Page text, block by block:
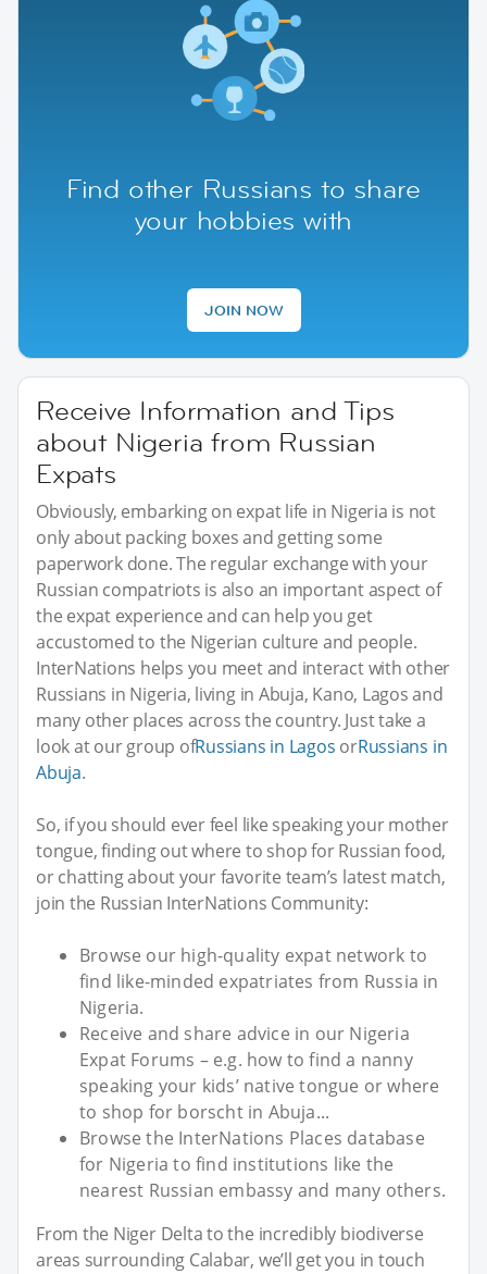
Find other Russians to share
your hobbies with
JOIN NOW
Receive Information and Tips
about Nigeria from Russian
Expats
Obviously, embarking on expat life in Nigeria is not
only about packing boxes and getting some
paperwork done. The regular exchange with your
Russian compatriots is also an important aspect of
the expat experience and can help you get
accustomed to the Nigerian culture and people.
InterNations helps you meet and interact with other
Russians in Nigeria, living in Abuja, Kano, Lagos and
many other places across the country. Just take a
look at our group ofRussians in Lagos orRussians in
Abuja.
So, if you should ever feel like speaking your mother
tongue, finding out where to shop for Russian food,
or chatting about your favorite team’s latest match,
join the Russian InterNations Community:
Browse our high-quality expat network to
find like-minded expatriates from Russia in
Nigeria.
Receive and share advice in our Nigeria
Expat Forums – e.g. how to find a nanny
speaking your kids’ native tongue or where
to shop for borscht in Abuja...
Browse the InterNations Places database
for Nigeria to find institutions like the
nearest Russian embassy and many others.
From the Niger Delta to the incredibly biodiverse
areas surrounding Calabar, we’ll get you in touch